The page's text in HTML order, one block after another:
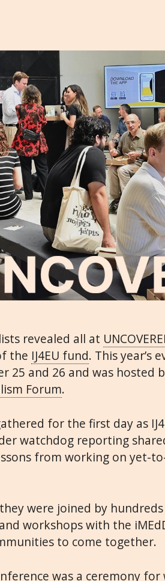
revealed all at
the IJ4EU fund. This year’s
25 and 26 and was hosted
Forum.
for the first day as
watchdog reporting
from working on yet-
were joined by hundreds
workshops with the
to come together.
was a ceremony for